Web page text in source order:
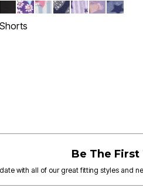
GREY
TEAL HEARTS
BLACKPLUM BURST DAISY
FRENCH BLUE FLORAL
EVENING BLUE
PALE LILAC
SOFT IRIS
DUSTY
Rating
Be The First
with all of our great fitting styles and